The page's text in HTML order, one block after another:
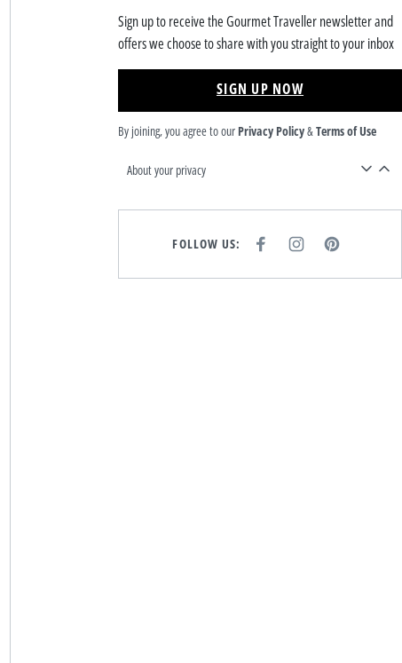
Sign up to receive the Gourmet Traveller newsletter and
offers we choose to share with you straight to your inbox
SIGN UP NOW
By joining, you agree to our Privacy Policy&Terms of Use
About your privacy
FOLLOW US:
E
I
T
P
T